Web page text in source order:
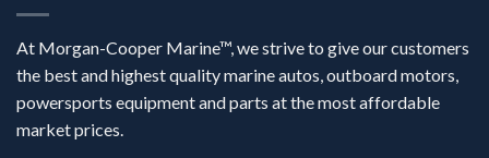
At Morgan-Cooper Marine™, we strive to give our customers
the best and highest quality marine autos, outboard motors,
powersports equipment and parts at the most affordable
market prices.